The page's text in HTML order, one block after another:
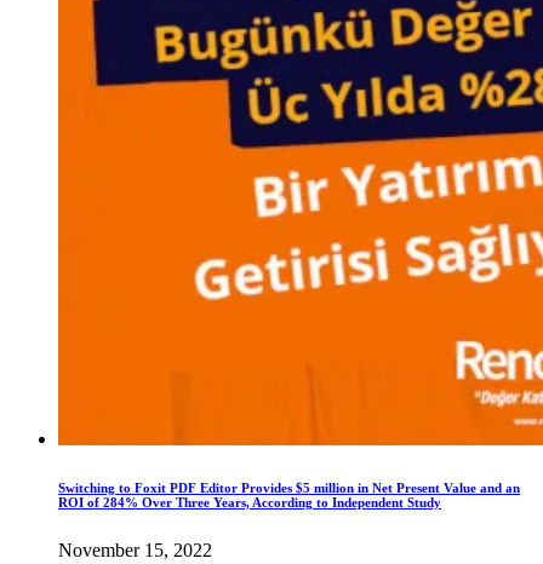
Switching to Foxit PDF Editor Provides $5 million in Net Present Value and an
ROI of 284% Over Three Years, According to Independent Study
November 15, 2022